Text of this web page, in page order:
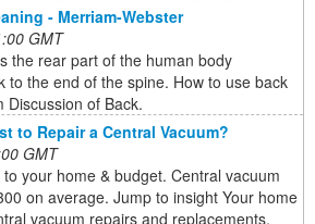
- Merriam-Webster
GMT
the rear part of the human body
to the end of the spine. How to use back
Discussion of Back.
to Repair a Central Vacuum?
GMT
your home & budget. Central vacuum
on average. Jump to insight Your home
vacuum repairs and replacements.